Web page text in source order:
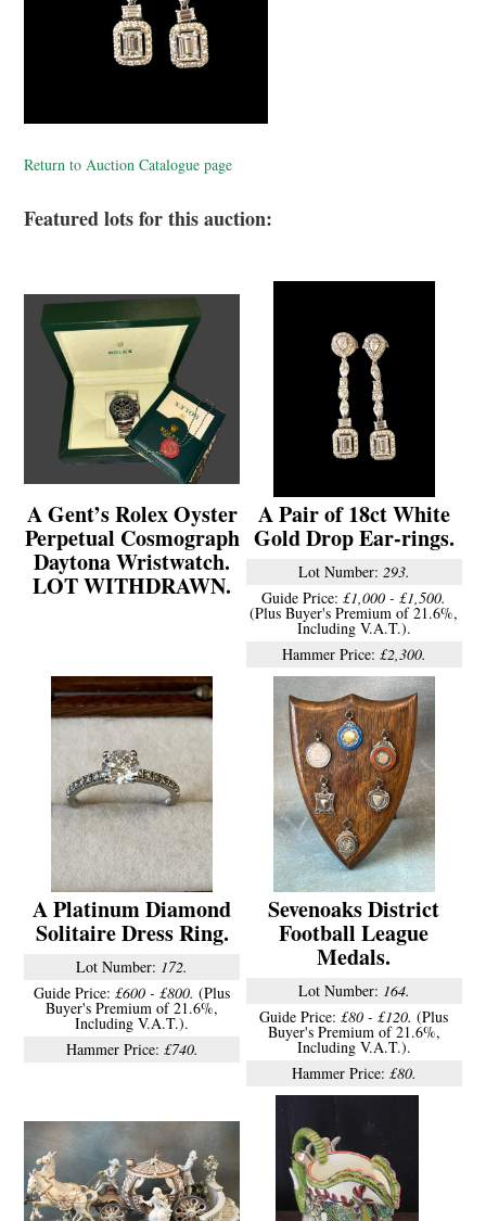
Return to Auction Catalogue page
Featured lots for this auction:
A Gent’s Rolex Oyster
Perpetual Cosmograph
Daytona Wristwatch.
LOT WITHDRAWN.
A Pair of 18ct White
Gold Drop Ear-rings.
Lot Number: 293.
Guide Price: £1,000 - £1,500.
(Plus Buyer's Premium of 21.6%,
Including V.A.T.).
Hammer Price: £2,300.
A Platinum Diamond
Solitaire Dress Ring.
Lot Number: 172.
Guide Price: £600 - £800. (Plus
Buyer's Premium of 21.6%,
Including V.A.T.).
Hammer Price: £740.
Sevenoaks District
Football League
Medals.
Lot Number: 164.
Guide Price: £80 - £120. (Plus
Buyer's Premium of 21.6%,
Including V.A.T.).
Hammer Price: £80.